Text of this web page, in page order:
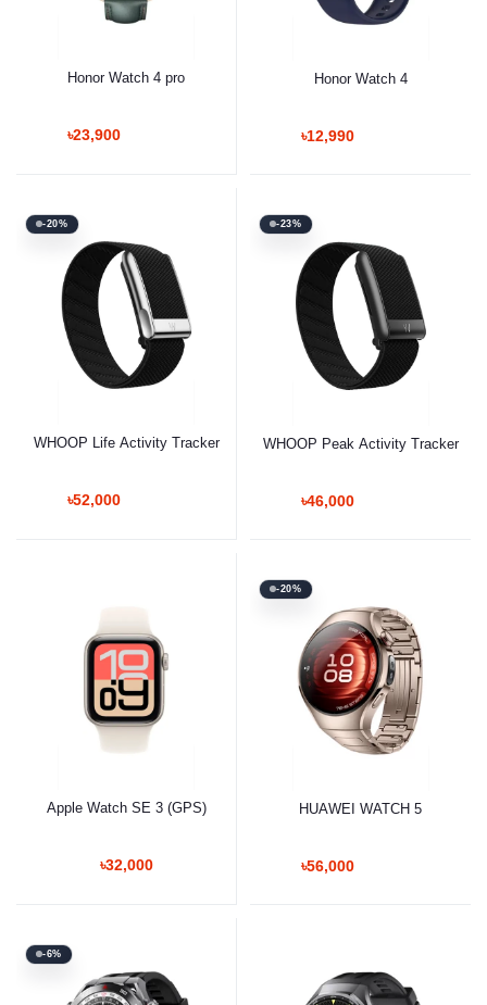
Honor Watch 4 pro
৳23,900
Honor Watch 4
৳12,990
-20%
WHOOP Life Activity Tracker
৳52,000
-23%
WHOOP Peak Activity Tracker
৳46,000
Apple Watch SE 3 (GPS)
৳32,000
-20%
HUAWEI WATCH 5
৳56,000
-6%